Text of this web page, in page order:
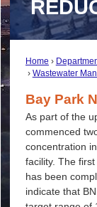
Home
Wastewater
Bay Park
As part of the
commenced
concentration
facility. The
has been
indicate that